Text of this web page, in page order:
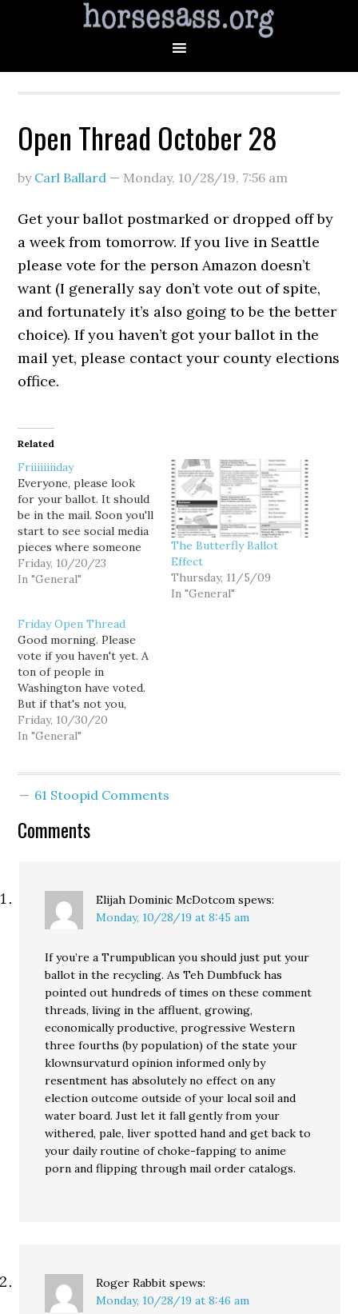
Open Thread October 28
by Carl Ballard — Monday, 10/28/19, 7:56 am
Get your ballot postmarked or dropped off by
a week from tomorrow. If you live in Seattle
please vote for the person Amazon doesn’t
want (I generally say don’t vote out of spite,
and fortunately it’s also going to be the better
choice). If you haven’t got your ballot in the
mail yet, please contact your county elections
office.
Related
Friiiiiiiiday
Everyone, please look
for your ballot. It should
be in the mail. Soon you'll
start to see social media
pieces where someone
has already voted when
you don't even have your
vote again, you think to
yourself. But…
Friday, 10/20/23
In "General"
The Butterfly Ballot
Effect
Thursday, 11/5/09
In "General"
Friday Open Thread
Good morning. Please
vote if you haven't yet. A
ton of people in
Washington have voted.
But if that's not you,
there's still time. Drop
off your ballot by 8:00 on
screwed over in some
Friday, 10/30/20
In "General"
61 Stoopid Comments
Comments
Elijah Dominic McDotcom spews:
Monday, 10/28/19 at 8:45 am
If you’re a Trumpublican you should just put your
ballot in the recycling. As Teh Dumbfuck has
pointed out hundreds of times on these comment
threads, living in the affluent, growing,
economically productive, progressive Western
three fourths (by population) of the state your
klownsurvaturd opinion informed only by
resentment has absolutely no effect on any
election outcome outside of your local soil and
water board. Just let it fall gently from your
withered, pale, liver spotted hand and get back to
your daily routine of choke-fapping to anime
porn and flipping through mail order catalogs.
Roger Rabbit spews:
Monday, 10/28/19 at 8:46 am